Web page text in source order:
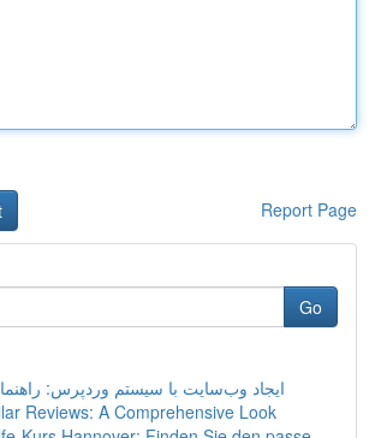
Report Page
Go
ایجاد وب‌سایت با سیستم وردپرس:
Reviews: A Comprehensive Look